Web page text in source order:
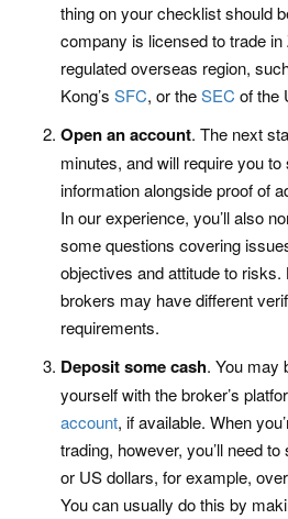
thing on your checklist should
company is licensed to trade
regulated overseas region,
Kong’s SFC, or theSEC of the
Open an account. The next
minutes, and will require you
information alongside proof of
In our experience, you’ll also
some questions covering
objectives and attitude to
brokers may have different
requirements.
Deposit some cash. You may
yourself with the broker’s
account, if available. When
trading, however, you’ll need
or US dollars, for example,
You can usually do this by